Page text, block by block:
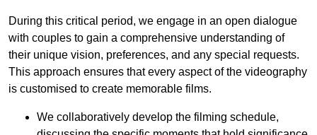
During this critical period, we engage in an open dialogue
with couples to gain a comprehensive understanding of
their unique vision, preferences, and any special requests.
This approach ensures that every aspect of the videography
is customised to create memorable films.
We collaboratively develop the filming schedule,